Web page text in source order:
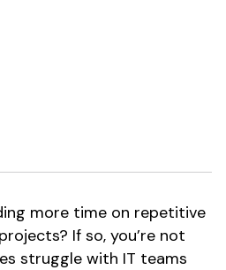
more time on repetitive
If so, you’re not
struggle with IT teams